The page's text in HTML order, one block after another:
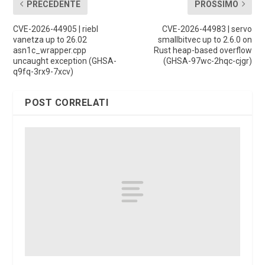
PRECEDENTE
CVE-2026-44905 | riebl
vanetza up to 26.02
asn1c_wrapper.cpp
uncaught exception (GHSA-
q9fq-3rx9-7xcv)
PROSSIMO
CVE-2026-44983 | servo
smallbitvec up to 2.6.0 on
Rust heap-based overflow
(GHSA-97wc-2hqc-cjgr)
POST CORRELATI